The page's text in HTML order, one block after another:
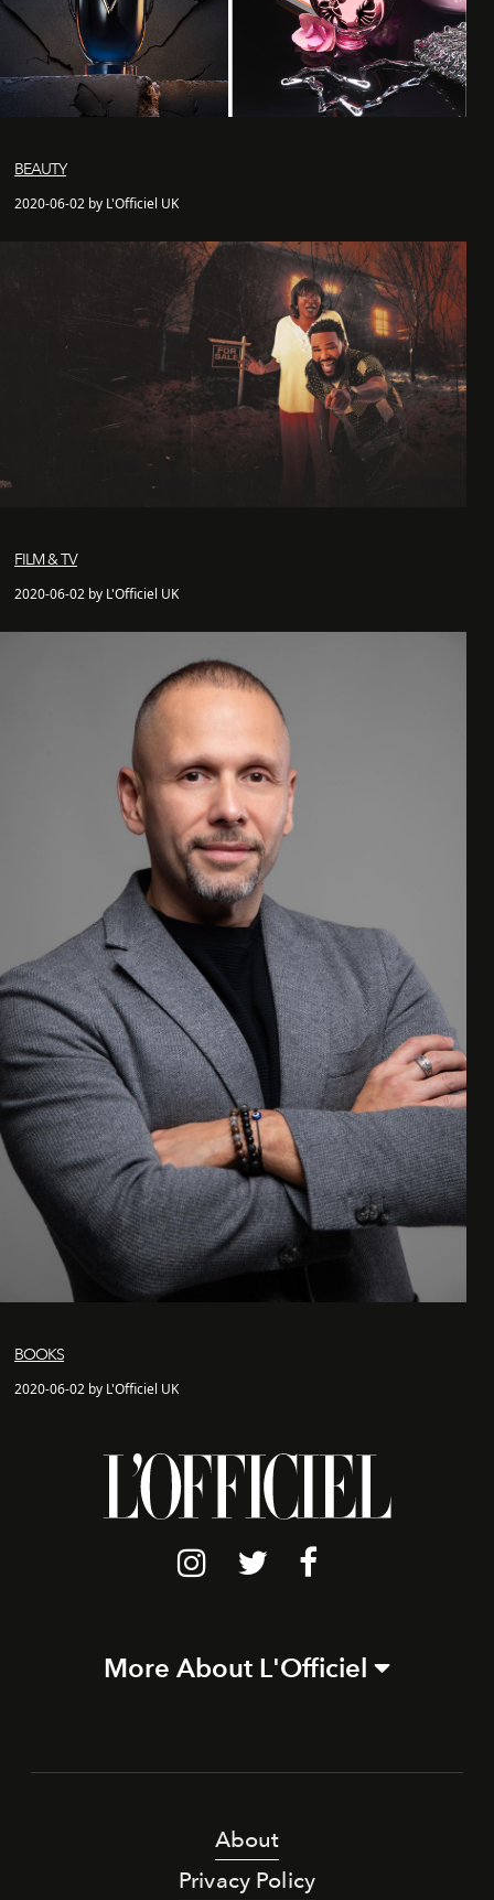
BEAUTY
2020-06-02 by L'Officiel UK
FILM & TV
2020-06-02 by L'Officiel UK
BOOKS
2020-06-02 by L'Officiel UK
More About L'Officiel
About
Privacy Policy